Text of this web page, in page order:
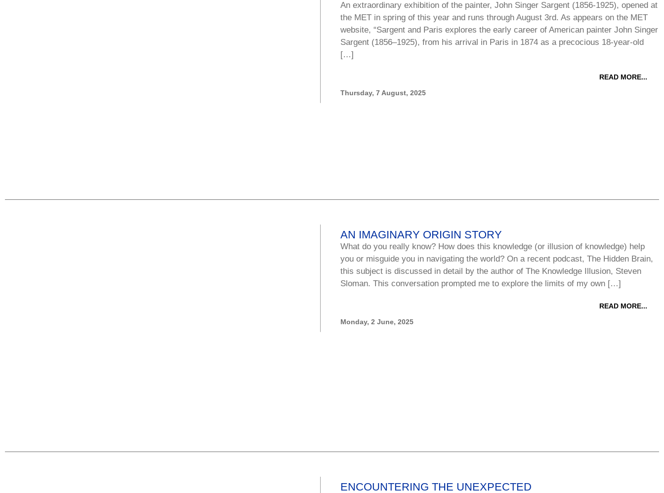
An extraordinary exhibition of the painter, John Singer Sargent (1856-1925), opened at
the MET in spring of this year and runs through August 3rd. As appears on the MET
website, “Sargent and Paris explores the early career of American painter John Singer
Sargent (1856–1925), from his arrival in Paris in 1874 as a precocious 18-year-old
[…]
READ MORE...
Thursday, 7 August, 2025
AN IMAGINARY ORIGIN STORY
What do you really know? How does this knowledge (or illusion of knowledge) help
you or misguide you in navigating the world? On a recent podcast, The Hidden Brain,
this subject is discussed in detail by the author of The Knowledge Illusion, Steven
Sloman. This conversation prompted me to explore the limits of my own […]
READ MORE...
Monday, 2 June, 2025
ENCOUNTERING THE UNEXPECTED